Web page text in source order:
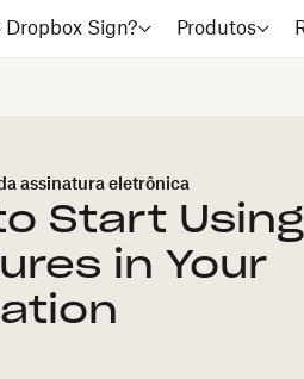
Dropbox Sign? Produtos
assinatura eletrônica
Start Using
in Your